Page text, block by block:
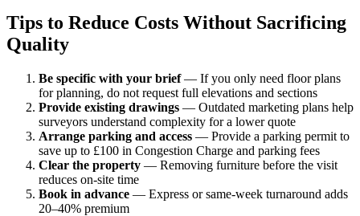
Tips to Reduce Costs Without Sacrificing
Quality
Be specific with your brief— If you only need floor plans
for planning, do not request full elevations and sections
Provide existing drawings — Outdated marketing plans help
surveyors understand complexity for a lower quote
Arrange parking and access — Provide a parking permit to
save up to £100 in Congestion Charge and parking fees
Clear the property — Removing furniture before the visit
reduces on-site time
Book in advance — Express or same-week turnaround adds
20–40% premium